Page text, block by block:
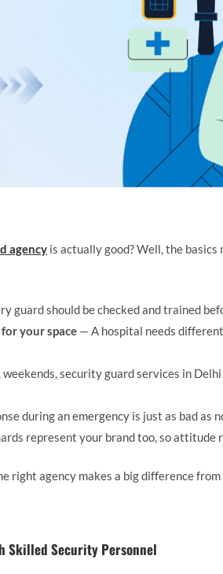
agency is actually good? Well, the
guard should be checked and trained
your space — A hospital needs
security guard services in
during an emergency is just as bad as
represent your brand too, so attitude
right agency makes a big difference from
Skilled Security Personnel